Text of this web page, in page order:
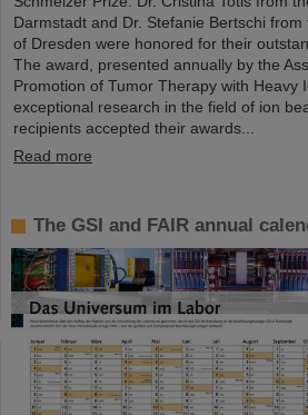
Darmstadt and Dr. Stefanie Bertschi
of Dresden were honored for their
The award, presented annually by the
Promotion of Tumor Therapy with Heavy
exceptional research in the field of ion
recipients accepted their awards...
Read more
The GSI and FAIR annual